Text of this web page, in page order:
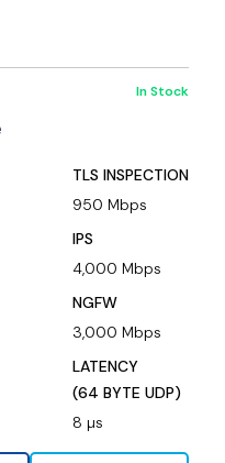
In Stock
TLS INSPECTION
950 Mbps
IPS
4,000 Mbps
NGFW
3,000 Mbps
LATENCY
(64 BYTE UDP)
8 µs